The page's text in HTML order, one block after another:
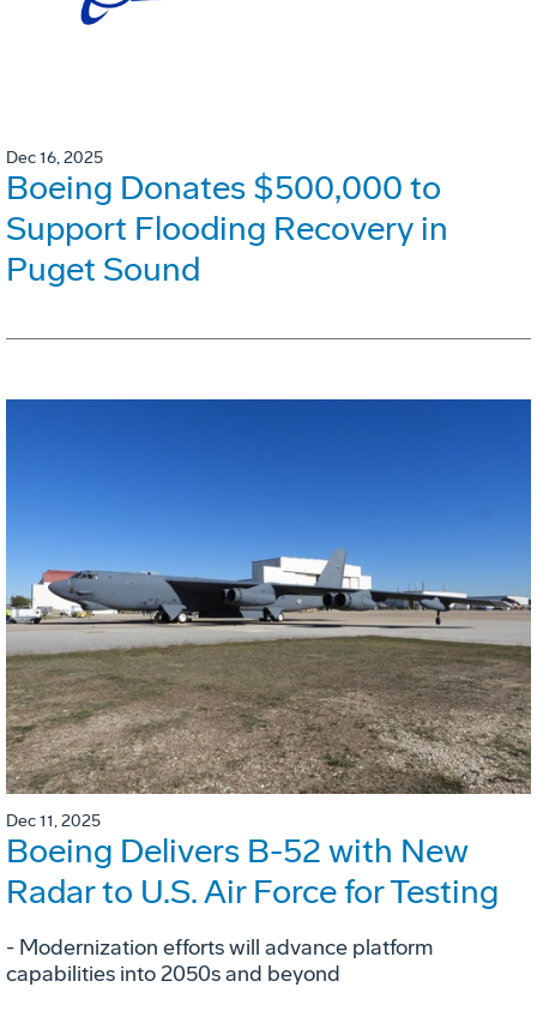
Dec 16, 2025
Boeing Donates $500,000 to
Support Flooding Recovery in
Puget Sound
Dec 11, 2025
Boeing Delivers B-52 with New
Radar to U.S. Air Force for Testing
- Modernization efforts will advance platform
capabilities into 2050s and beyond